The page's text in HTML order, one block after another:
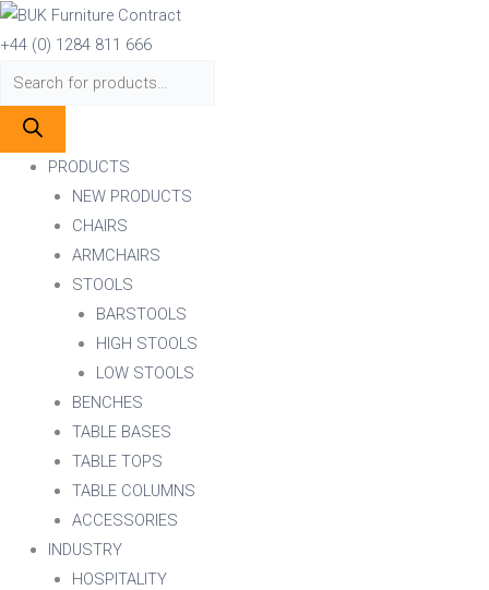
Skip
to
content
+44 (0) 1284 811 666
Products
search
PRODUCTS
NEW PRODUCTS
CHAIRS
ARMCHAIRS
STOOLS
BARSTOOLS
HIGH STOOLS
LOW STOOLS
BENCHES
TABLE BASES
TABLE TOPS
TABLE COLUMNS
ACCESSORIES
INDUSTRY
HOSPITALITY
Products
search